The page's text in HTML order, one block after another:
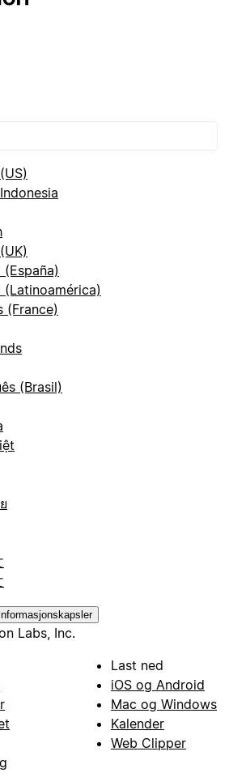
(España)
(Latinoamérica)
(France)
(Brasil)
Labs, Inc.
Last ned
iOS og Android
Mac og Windows
Kalender
Web Clipper